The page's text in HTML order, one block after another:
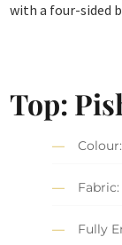
with a four-sided
Top:
Fully